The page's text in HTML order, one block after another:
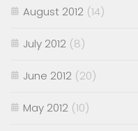
August 2012 (14)
July 2012 (8)
June 2012 (20)
May 2012 (10)